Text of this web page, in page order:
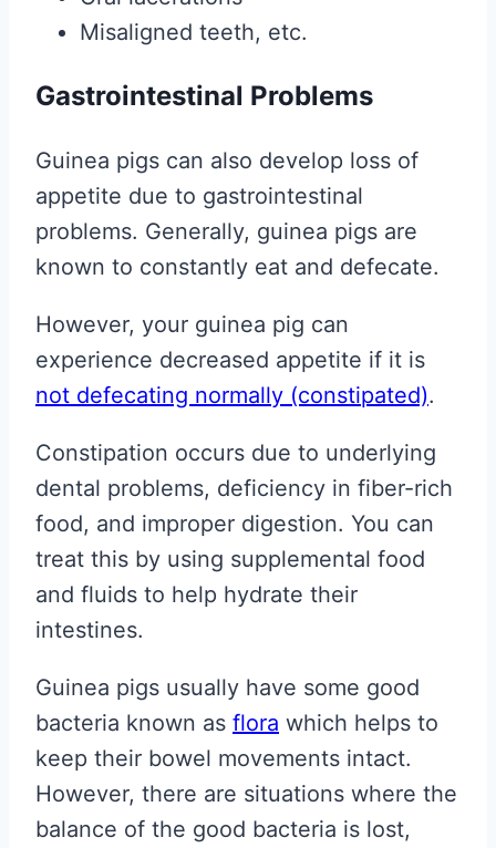
Misaligned teeth, etc.
Gastrointestinal Problems
Guinea pigs can also develop loss of
appetite due to gastrointestinal
problems. Generally, guinea pigs are
known to constantly eat and defecate.
However, your guinea pig can
experience decreased appetite if it is
not defecating normally (constipated).
Constipation occurs due to underlying
dental problems, deficiency in fiber-rich
food, and improper digestion. You can
treat this by using supplemental food
and fluids to help hydrate their
intestines.
Guinea pigs usually have some good
bacteria known as flora which helps to
keep their bowel movements intact.
However, there are situations where the
balance of the good bacteria is lost,